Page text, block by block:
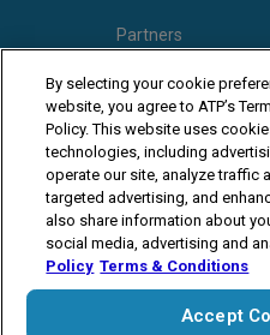
Partners
Video
Follow
The players shown are for
By selecting your cookie
website, you agree to ATP’s
Policy. This website uses
technologies, including
operate our site, analyze traffic
targeted advertising, and
also share information about
social media, advertising and
Policy Terms & Conditions
Accept